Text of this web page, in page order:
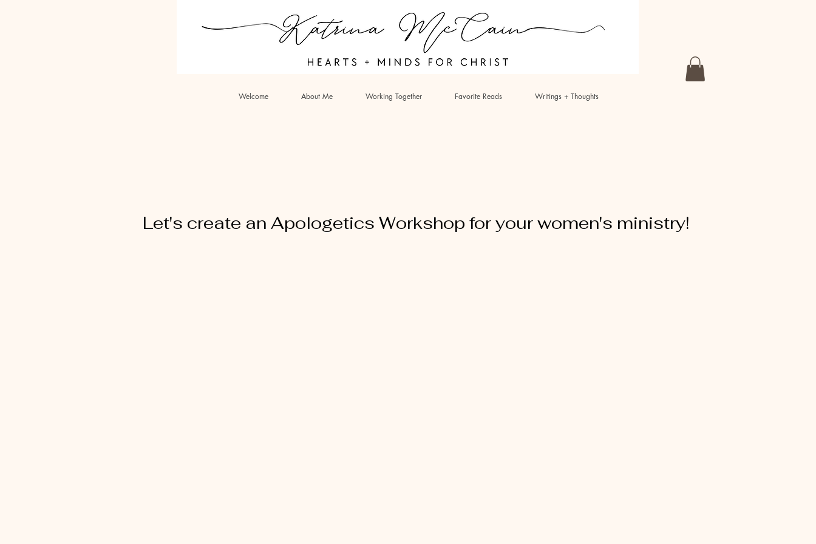
Welcome About Me Working Together Favorite Reads Writings + Thoughts
Let's create an Apologetics Workshop for your women's ministry!